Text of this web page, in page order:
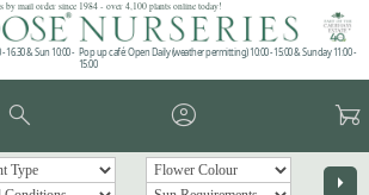
by mail order since 1984 - over 4,100 plants online today!
& Sun 10:00 - Pop up café: Open Daily (weather permitting) 10:00 - 15:00 & Sunday 11:00 -
15:00
search account_circle garden_cart
arrow_right